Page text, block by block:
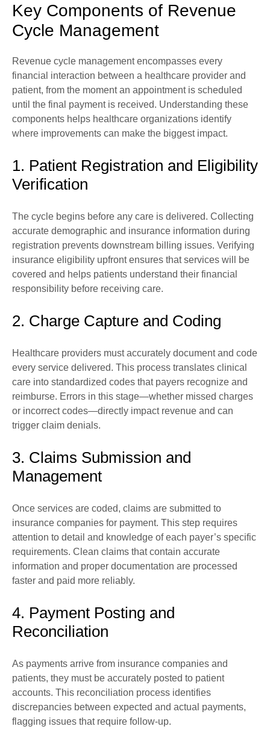
Key Components of Revenue
Cycle Management
Revenue cycle management encompasses every
financial interaction between a healthcare provider and
patient, from the moment an appointment is scheduled
until the final payment is received. Understanding these
components helps healthcare organizations identify
where improvements can make the biggest impact.
1. Patient Registration and Eligibility
Verification
The cycle begins before any care is delivered. Collecting
accurate demographic and insurance information during
registration prevents downstream billing issues. Verifying
insurance eligibility upfront ensures that services will be
covered and helps patients understand their financial
responsibility before receiving care.
2. Charge Capture and Coding
Healthcare providers must accurately document and code
every service delivered. This process translates clinical
care into standardized codes that payers recognize and
reimburse. Errors in this stage—whether missed charges
or incorrect codes—directly impact revenue and can
trigger claim denials.
3. Claims Submission and
Management
Once services are coded, claims are submitted to
insurance companies for payment. This step requires
attention to detail and knowledge of each payer’s specific
requirements. Clean claims that contain accurate
information and proper documentation are processed
faster and paid more reliably.
4. Payment Posting and
Reconciliation
As payments arrive from insurance companies and
patients, they must be accurately posted to patient
accounts. This reconciliation process identifies
discrepancies between expected and actual payments,
flagging issues that require follow-up.